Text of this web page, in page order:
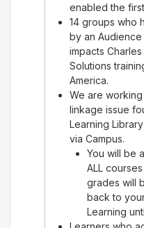
enabled the
14 groups who
by an
impacts
Solutions
America.
We are
linkage issue
Learning
via Campus.
You will be
ALL
grades will
back to
Learning